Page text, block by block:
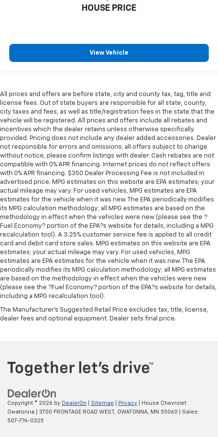
Manual telescopic steering wheel - Easy to fit in.
The most comfortable position for your steering
manual telescopic steering wheel, you can find the
perfect position for all situations.
in and out of the vehicle. With the manual tilt
steering wheel it's easy to find the perfect fit for
all situations.
Panel insert : Metal-look instrument panel insert
Manual reclining passenger seat - Lean back. Gain
some space between you and the dashboard with
manual reclining passenger seat. It lets you adjust
the angle of the seatback for added comfort during
the drive, or for a more comfortable rest during the
longer treks. Settle in, with manual reclining
passenger seat.
Interior accents: Piano black and metal-look
interior accents
Door panel insert: Piano black door panel insert
Premium cloth upholstery combines an elegant
appearance with all-season comfort.
Premium cloth upholstery combines an elegant
appearance with all-season comfort.
Rear bench seat - room for more. It’s a more
comfortable ride for everyone with rear bench
seat. It provides a common seating surface for the
seat passengers.
A center armrest contributes to a more
This feature provides increased comfort for rear
seat passengers.
Gearshifter material
HOUSE PRICE
View Vehicle
All prices and offers are before state, city and county tax, tag, title and
license fees. Out of state buyers are responsible for all state, county,
city taxes and fees, as well as title/registration fees in the state that the
vehicle will be registered. All prices and offers include all rebates and
incentives which the dealer retains unless otherwise specifically
provided. Pricing does not include any dealer added accessories. Dealer
not responsible for errors and omissions; all offers subject to change
without notice, please confirm listings with dealer. Cash rebates are not
compatible with 0% APR financing. Internet prices do not reflect offers
with 0% APR financing. $350 Dealer Processing Fee is not included in
advertised price. MPG estimates on this website are EPA estimates; your
actual mileage may vary. For used vehicles, MPG estimates are EPA
estimates for the vehicle when it was new. The EPA periodically modifies
its MPG calculation methodology; all MPG estimates are based on the
methodology in effect when the vehicles were new (please see the ?
Fuel Economy? portion of the EPA?s website for details, including a MPG
recalculation tool). A 3.25% customer service fee is applied to all credit
card and debit card store sales. MPG estimates on this website are EPA
estimates; your actual mileage may vary. For used vehicles, MPG
estimates are EPA estimates for the vehicle when it was new. The EPA
periodically modifies its MPG calculation methodology; all MPG estimates
are based on the methodology in effect when the vehicles were new
(please see the ?Fuel Economy? portion of the EPA?s website for details,
including a MPG recalculation tool).
The Manufacturer's Suggested Retail Price excludes tax, title, license,
dealer fees and optional equipment. Dealer sets final price.
Copyright © 2026 by DealerOn Sitemap Privacy | House Chevrolet
Owatonna
3700 FRONTAGE ROAD WEST, OWATONNA, MN 55060 | Sales:
507-774-0325